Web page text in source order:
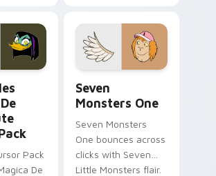
on your
pair.
lifestyle inspired
Windows pointer
collections.
Pack
De
Seven
Monsters One
Seven Monsters
One bounces across
clicks with Seven
Little Monsters flair.